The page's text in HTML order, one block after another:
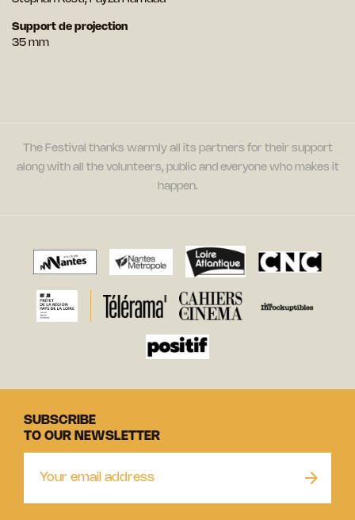
Support de projection
35 mm
The Festival thanks warmly all its partners for their support
along with all the volunteers, public and everyone who makes it
happen.
SUBSCRIBE
TO OUR NEWSLETTER